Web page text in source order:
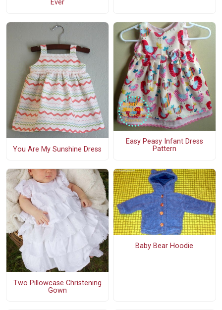
Ever
You Are My Sunshine Dress
Easy Peasy Infant Dress
Pattern
Two Pillowcase Christening
Gown
Baby Bear Hoodie